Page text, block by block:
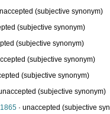
(subjective synonym)
(subjective synonym)
(subjective synonym)
(subjective synonym)
(subjective synonym)
(subjective synonym)
·unaccepted (subjective